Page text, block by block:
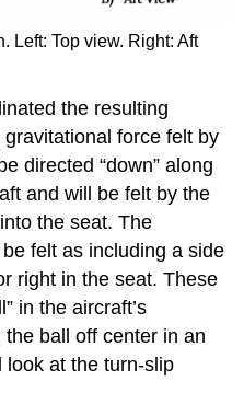
Left: Top view. Right: Aft
the resulting
force felt by
directed “down” along
and will be felt by the
the seat. The
felt as including a side
right in the seat. These
in the aircraft’s
the ball off center in an
look at the turn-slip